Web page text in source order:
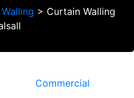
> Curtain Walling
Commercial